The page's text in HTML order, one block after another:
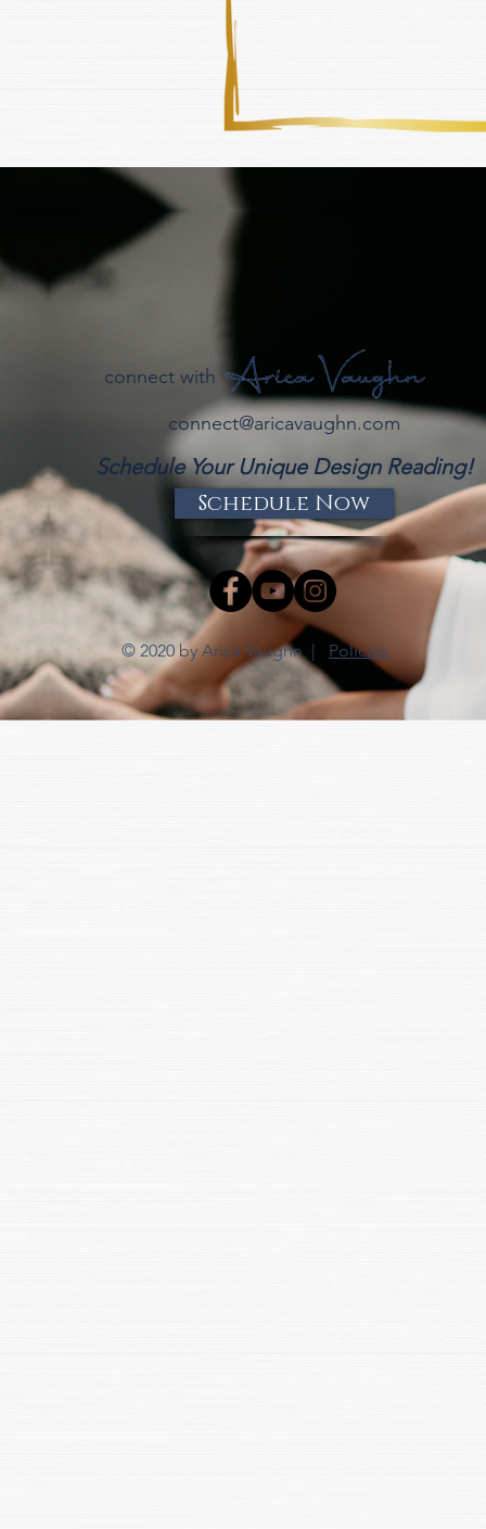
connect with
connect@aricavaughn.com
Schedule Your Unique Design Reading!
Schedule Now
© 2020 by Arica Vaughn | Policies